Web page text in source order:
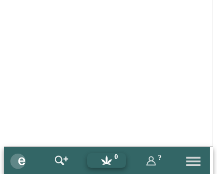
0 ?